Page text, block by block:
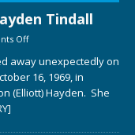
Tindall
Off
away unexpectedly on
16, 1969, in
(Elliott) Hayden. She